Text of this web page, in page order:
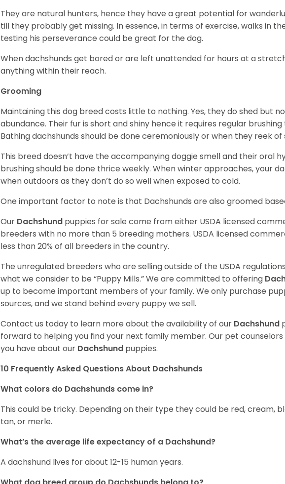
They are natural hunters, hence they have a great potential for
till they probably get missing. In essence, in terms of exercise, walks in
testing his perseverance could be great for the dog.
When dachshunds get bored or are left unattended for hours at a
anything within their reach.
Grooming
Maintaining this dog breed costs little to nothing. Yes, they do shed but
abundance. Their fur is short and shiny hence it requires regular
Bathing dachshunds should be done ceremoniously or when they reek of
This breed doesn’t have the accompanying doggie smell and their oral
brushing should be done thrice weekly. When winter approaches, your
when outdoors as they don’t do so well when exposed to cold.
One important factor to note is that Dachshunds are also groomed
Our Dachshund puppies for sale come from either USDA licensed
breeders with no more than 5 breeding mothers. USDA licensed
less than 20% of all breeders in the country.
The unregulated breeders who are selling outside of the USDA
what we consider to be “Puppy Mills.” We are committed to offering
up to become important members of your family. We only purchase
sources, and we stand behind every puppy we sell.
Contact us today to learn more about the availability of our Dachshund
forward to helping you find your next family member. Our pet
you have about our Dachshund puppies.
10 Frequently Asked Questions About Dachshunds
What colors do Dachshunds come in?
This could be tricky. Depending on their type they could be red, cream,
tan, or merle.
What’s the average life expectancy of a Dachshund?
A dachshund lives for about 12-15 human years.